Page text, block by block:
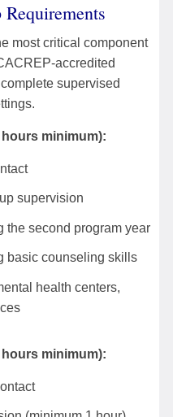
most critical component
accredited
supervised
minimum):
supervision
the second program year
basic counseling skills
health centers,
minimum):